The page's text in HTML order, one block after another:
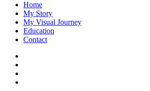
Home
My Story
My Visual Journey
Education
Contact